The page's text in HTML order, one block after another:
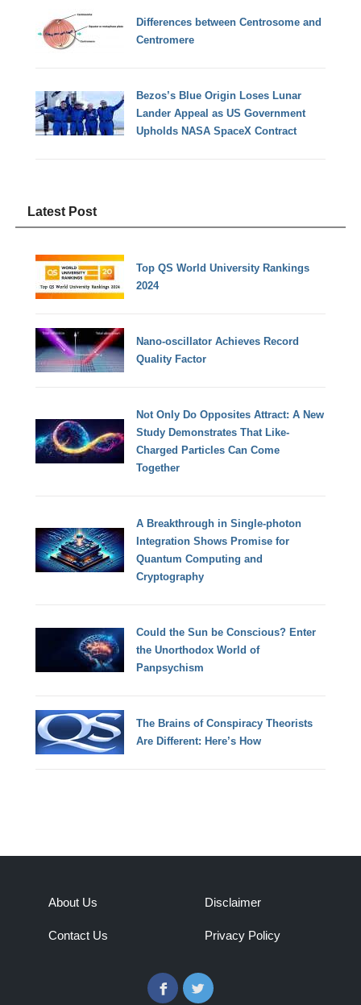
Differences between Centrosome and
Centromere
Bezos’s Blue Origin Loses Lunar
Lander Appeal as US Government
Upholds NASA SpaceX Contract
Latest Post
Top QS World University Rankings
2024
Nano-oscillator Achieves Record
Quality Factor
Not Only Do Opposites Attract: A New
Study Demonstrates That Like-
Charged Particles Can Come
Together
A Breakthrough in Single-photon
Integration Shows Promise for
Quantum Computing and
Cryptography
Could the Sun be Conscious? Enter
the Unorthodox World of
Panpsychism
The Brains of Conspiracy Theorists
Are Different: Here’s How
About Us
Contact Us
Disclaimer
Privacy Policy
FacebookTwitter